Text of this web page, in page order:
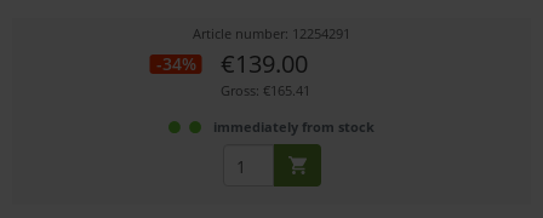
Article number: 12254291
-34% €139.00
Gross: €165.41
immediately from stock